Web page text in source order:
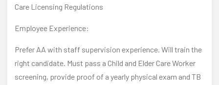
Care Licensing Regulations
Employee Experience:
Prefer AA with staff supervision experience. Will train the
right candidate. Must pass a Child and Elder Care Worker
screening, provide proof of a yearly physical exam and TB